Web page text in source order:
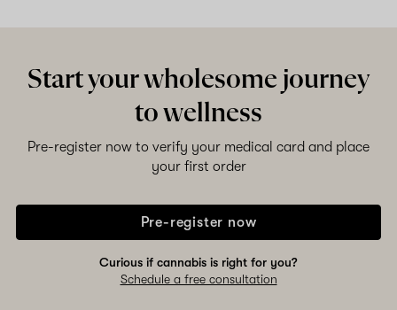
Start your wholesome journey
to wellness
Pre-register now to verify your medical card and place
your first order
Pre-register now
Curious if cannabis is right for you?
Schedule a free consultation